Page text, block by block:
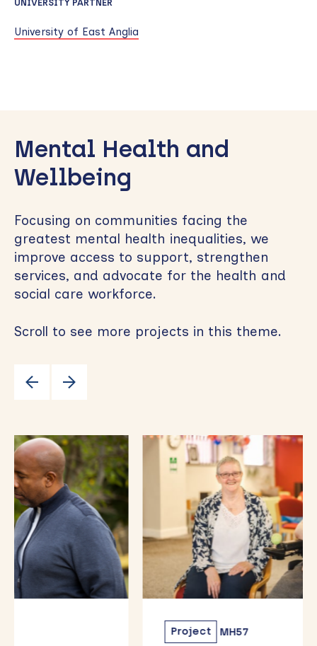
UNIVERSITY PARTNER
University of East Anglia
to
sidebar
Mental Health and
Wellbeing
Focusing on communities facing the
greatest mental health inequalities, we
improve access to support, strengthen
services, and advocate for the health and
social care workforce.
Scroll to see more projects in this theme.